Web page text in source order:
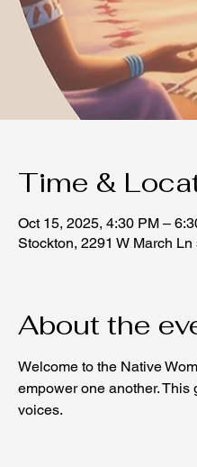
Time &
Oct 15, 2025, 4:30 PM –
Stockton, 2291 W March
About the
Welcome to the Native
empower one another.
voices.